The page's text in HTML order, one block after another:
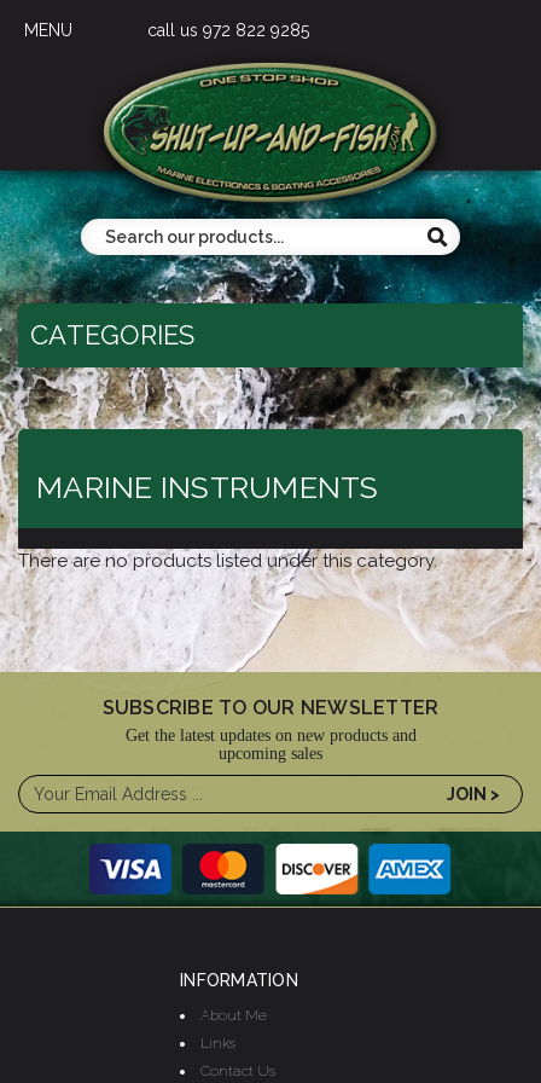
MENU call us 972 822 9285
CATEGORIES
MARINE INSTRUMENTS
There are no products listed under this category.
SUBSCRIBE TO OUR NEWSLETTER
Get the latest updates on new products and
upcoming sales
INFORMATION
About Me
Links
Contact Us